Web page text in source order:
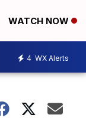
WATCH NOW
4 WX Alerts